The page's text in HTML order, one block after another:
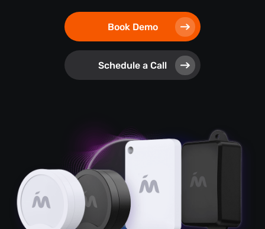
Book Demo
Schedule a Call